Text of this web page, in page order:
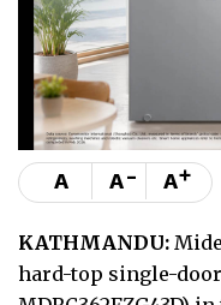
A A- A+
KATHMANDU:
hard-top single-